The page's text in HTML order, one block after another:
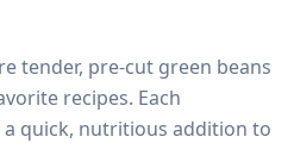
tender, pre-cut green beans
recipes. Each
quick, nutritious addition to